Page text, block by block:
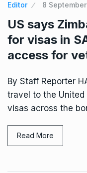
Editor 8
US says
for visas in
access for
By Staff Reporter
travel to the
visas across the
Read More